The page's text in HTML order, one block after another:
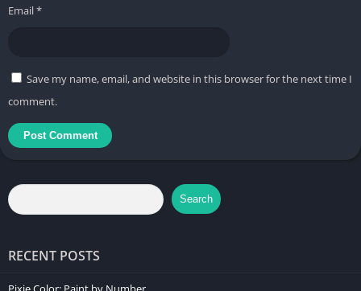
Email*
Save my name, email, and website in this browser for the next time I
comment.
Search
RECENT POSTS